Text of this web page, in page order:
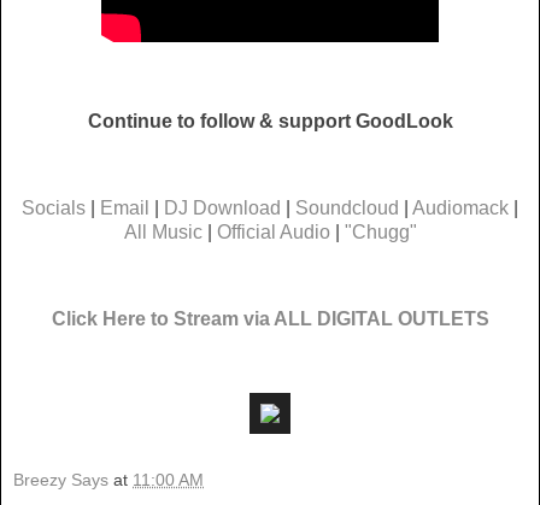
Continue to follow & support GoodLook
Socials Email DJ Download Soundcloud Audiomack
All Music| Official Audio| "Chugg"
Click Here to Stream via ALL DIGITAL OUTLETS
Breezy Says at 11:00 AM